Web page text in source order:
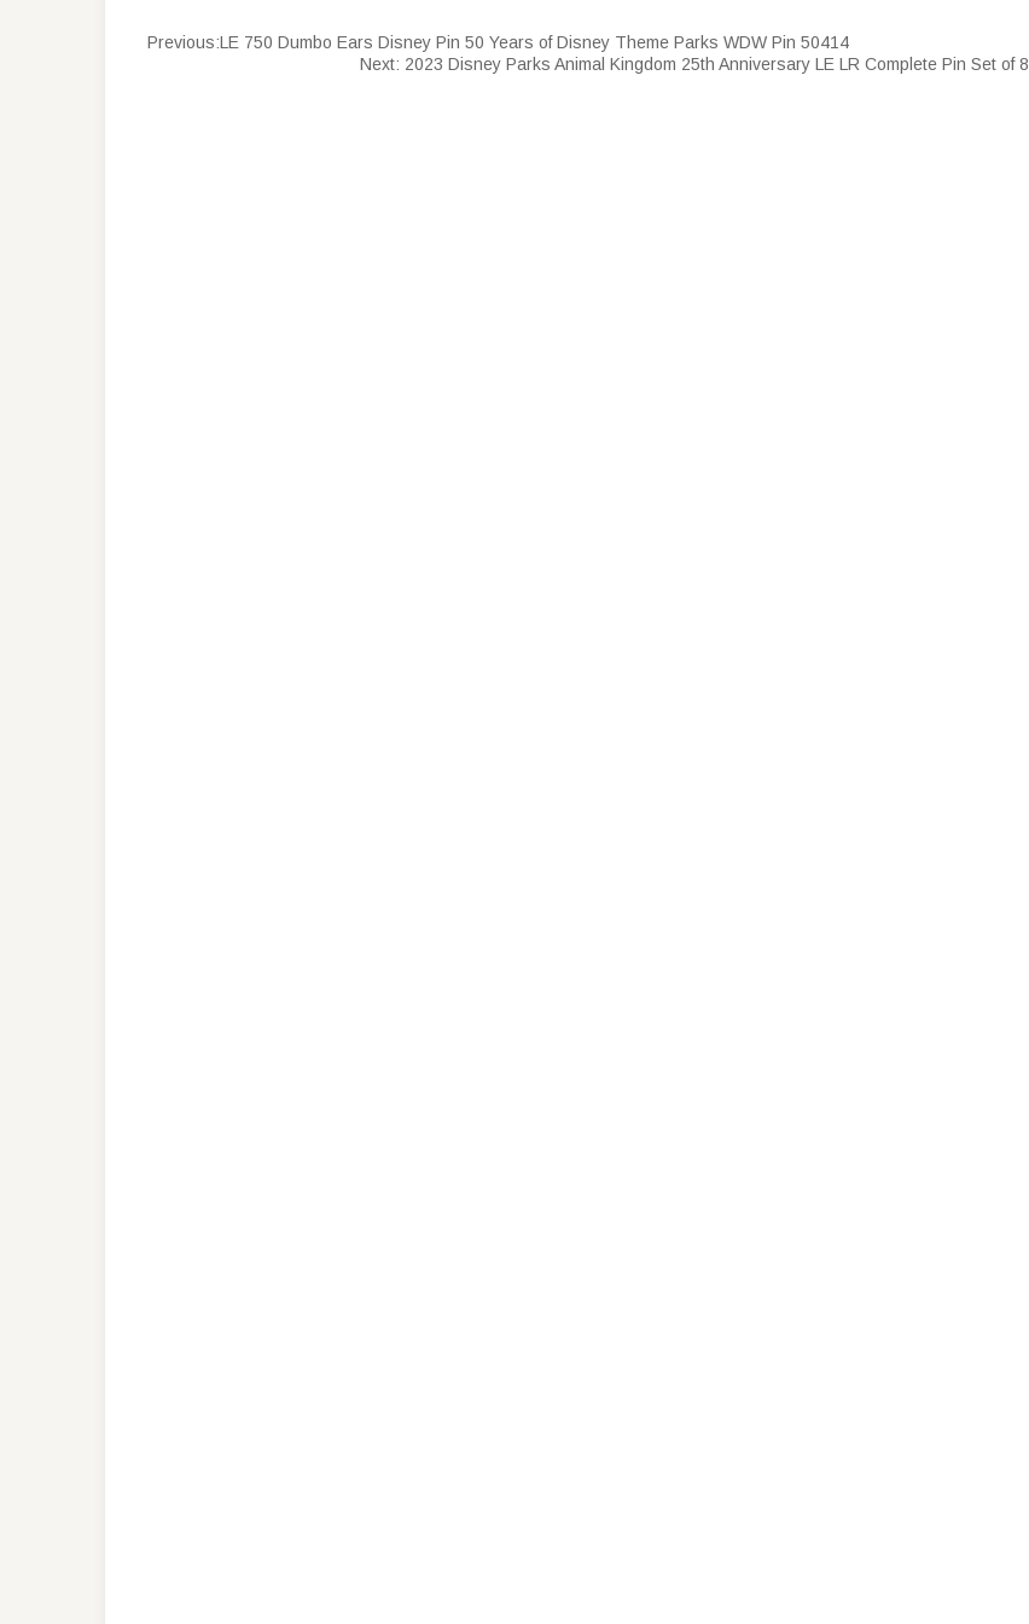
Previous:LE 750 Dumbo Ears Disney Pin 50 Years of Disney Theme Parks WDW Pin 50414
Next: 2023 Disney Parks Animal Kingdom 25th Anniversary LE LR Complete Pin Set of 8